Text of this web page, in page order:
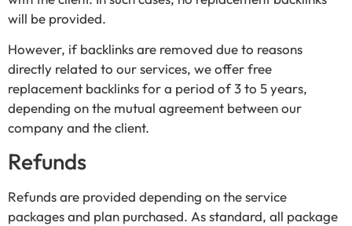
will be provided.
However, if backlinks are removed due to reasons
directly related to our services, we offer free
replacement backlinks for a period of 3 to 5 years,
depending on the mutual agreement between our
company and the client.
Refunds
Refunds are provided depending on the service
packages and plan purchased. As standard, all package